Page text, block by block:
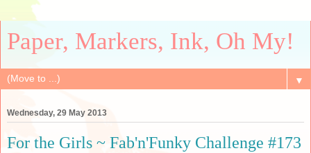
Paper, Markers, Ink, Oh My!
▼
Wednesday, 29 May 2013
For the Girls ~ Fab'n'Funky Challenge #173